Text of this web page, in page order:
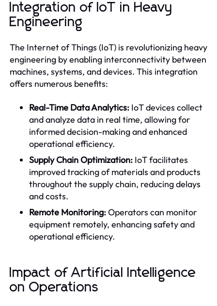
Integration of IoT in Heavy
Engineering
The Internet of Things (IoT) is revolutionizing heavy
engineering by enabling interconnectivity between
machines, systems, and devices. This integration
offers numerous benefits:
Real-Time Data Analytics: IoT devices collect
and analyze data in real time, allowing for
informed decision-making and enhanced
operational efficiency.
Supply Chain Optimization: IoT facilitates
improved tracking of materials and products
throughout the supply chain, reducing delays
and costs.
Remote Monitoring:Operators can monitor
equipment remotely, enhancing safety and
operational efficiency.
Impact of Artificial Intelligence
on Operations